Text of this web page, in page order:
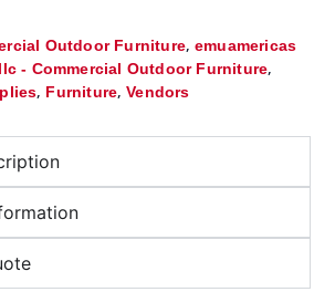
Outdoor Furniture, emuamericas
- Commercial Outdoor Furniture,
, Furniture,Vendors